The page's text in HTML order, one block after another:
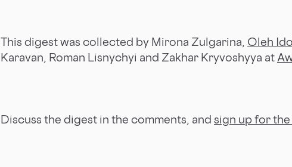
This digest was collected by Mirona Zulgarina, Oleh
Karavan, Roman Lisnychyi and Zakhar Kryvoshyya at
Discuss the digest in the comments, and sign up for